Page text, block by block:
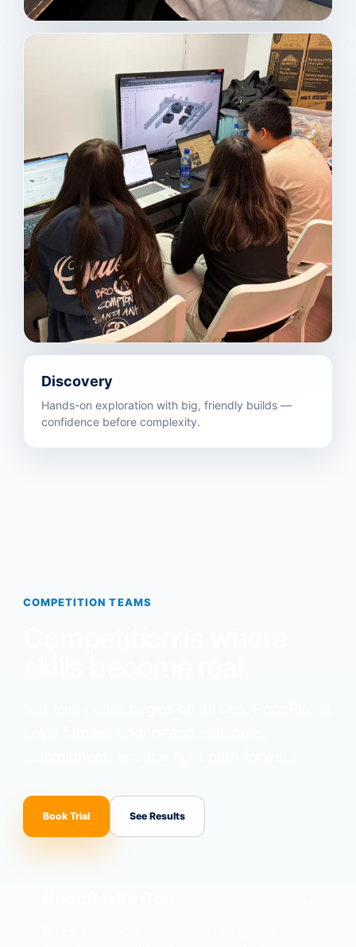
Discovery
Hands-on exploration with big, friendly builds —
confidence before complexity.
COMPETITION TEAMS
Book Trial See Results